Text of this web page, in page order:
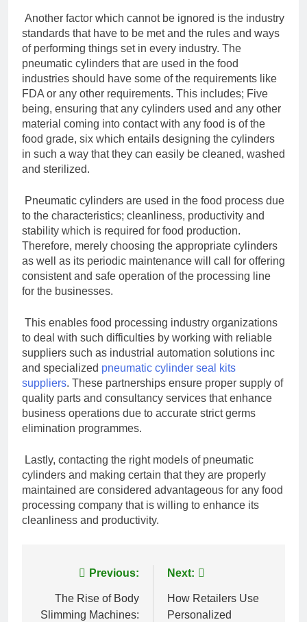
Another factor which cannot be ignored is the industry
standards that have to be met and the rules and ways
of performing things set in every industry. The
pneumatic cylinders that are used in the food
industries should have some of the requirements like
FDA or any other requirements. This includes; Five
being, ensuring that any cylinders used and any other
material coming into contact with any food is of the
food grade, six which entails designing the cylinders
in such a way that they can easily be cleaned, washed
and sterilized.
Pneumatic cylinders are used in the food process due
to the characteristics; cleanliness, productivity and
stability which is required for food production.
Therefore, merely choosing the appropriate cylinders
as well as its periodic maintenance will call for offering
consistent and safe operation of the processing line
for the businesses.
This enables food processing industry organizations
to deal with such difficulties by working with reliable
suppliers such as industrial automation solutions inc
and specialized pneumatic cylinder seal kits
suppliers. These partnerships ensure proper supply of
quality parts and consultancy services that enhance
business operations due to accurate strict germs
elimination programmes.
Lastly, contacting the right models of pneumatic
cylinders and making certain that they are properly
maintained are considered advantageous for any food
processing company that is willing to enhance its
cleanliness and productivity.
navigation
Previous:
The Rise of Body
Slimming Machines:
Next:
How Retailers Use
Personalized